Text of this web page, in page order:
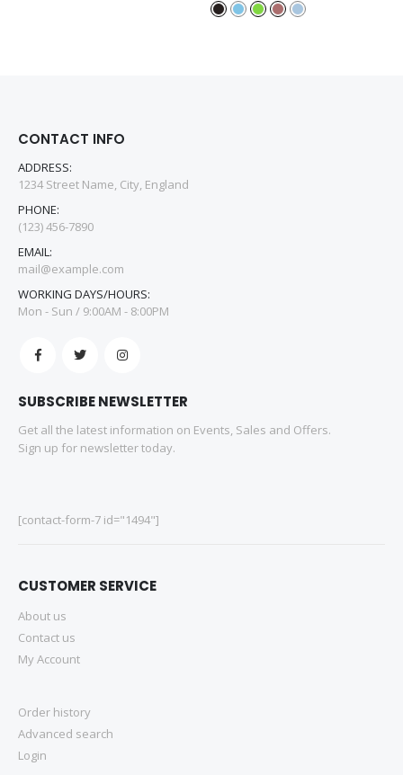
CONTACT INFO
ADDRESS:
1234 Street Name, City, England
PHONE:
(123) 456-7890
EMAIL:
mail@example.com
WORKING DAYS/HOURS:
Mon - Sun / 9:00AM - 8:00PM
SUBSCRIBE NEWSLETTER
Get all the latest information on Events, Sales and Offers.
Sign up for newsletter today.
[contact-form-7 id="1494"]
CUSTOMER SERVICE
About us
Contact us
My Account
Order history
Advanced search
Login